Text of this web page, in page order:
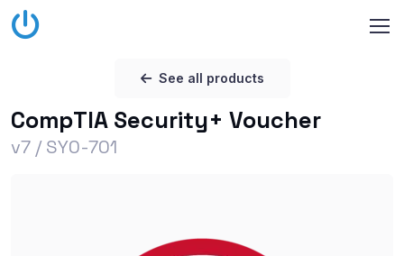
CompTIA Security+ Voucher
v7 / SY0-701
See all products